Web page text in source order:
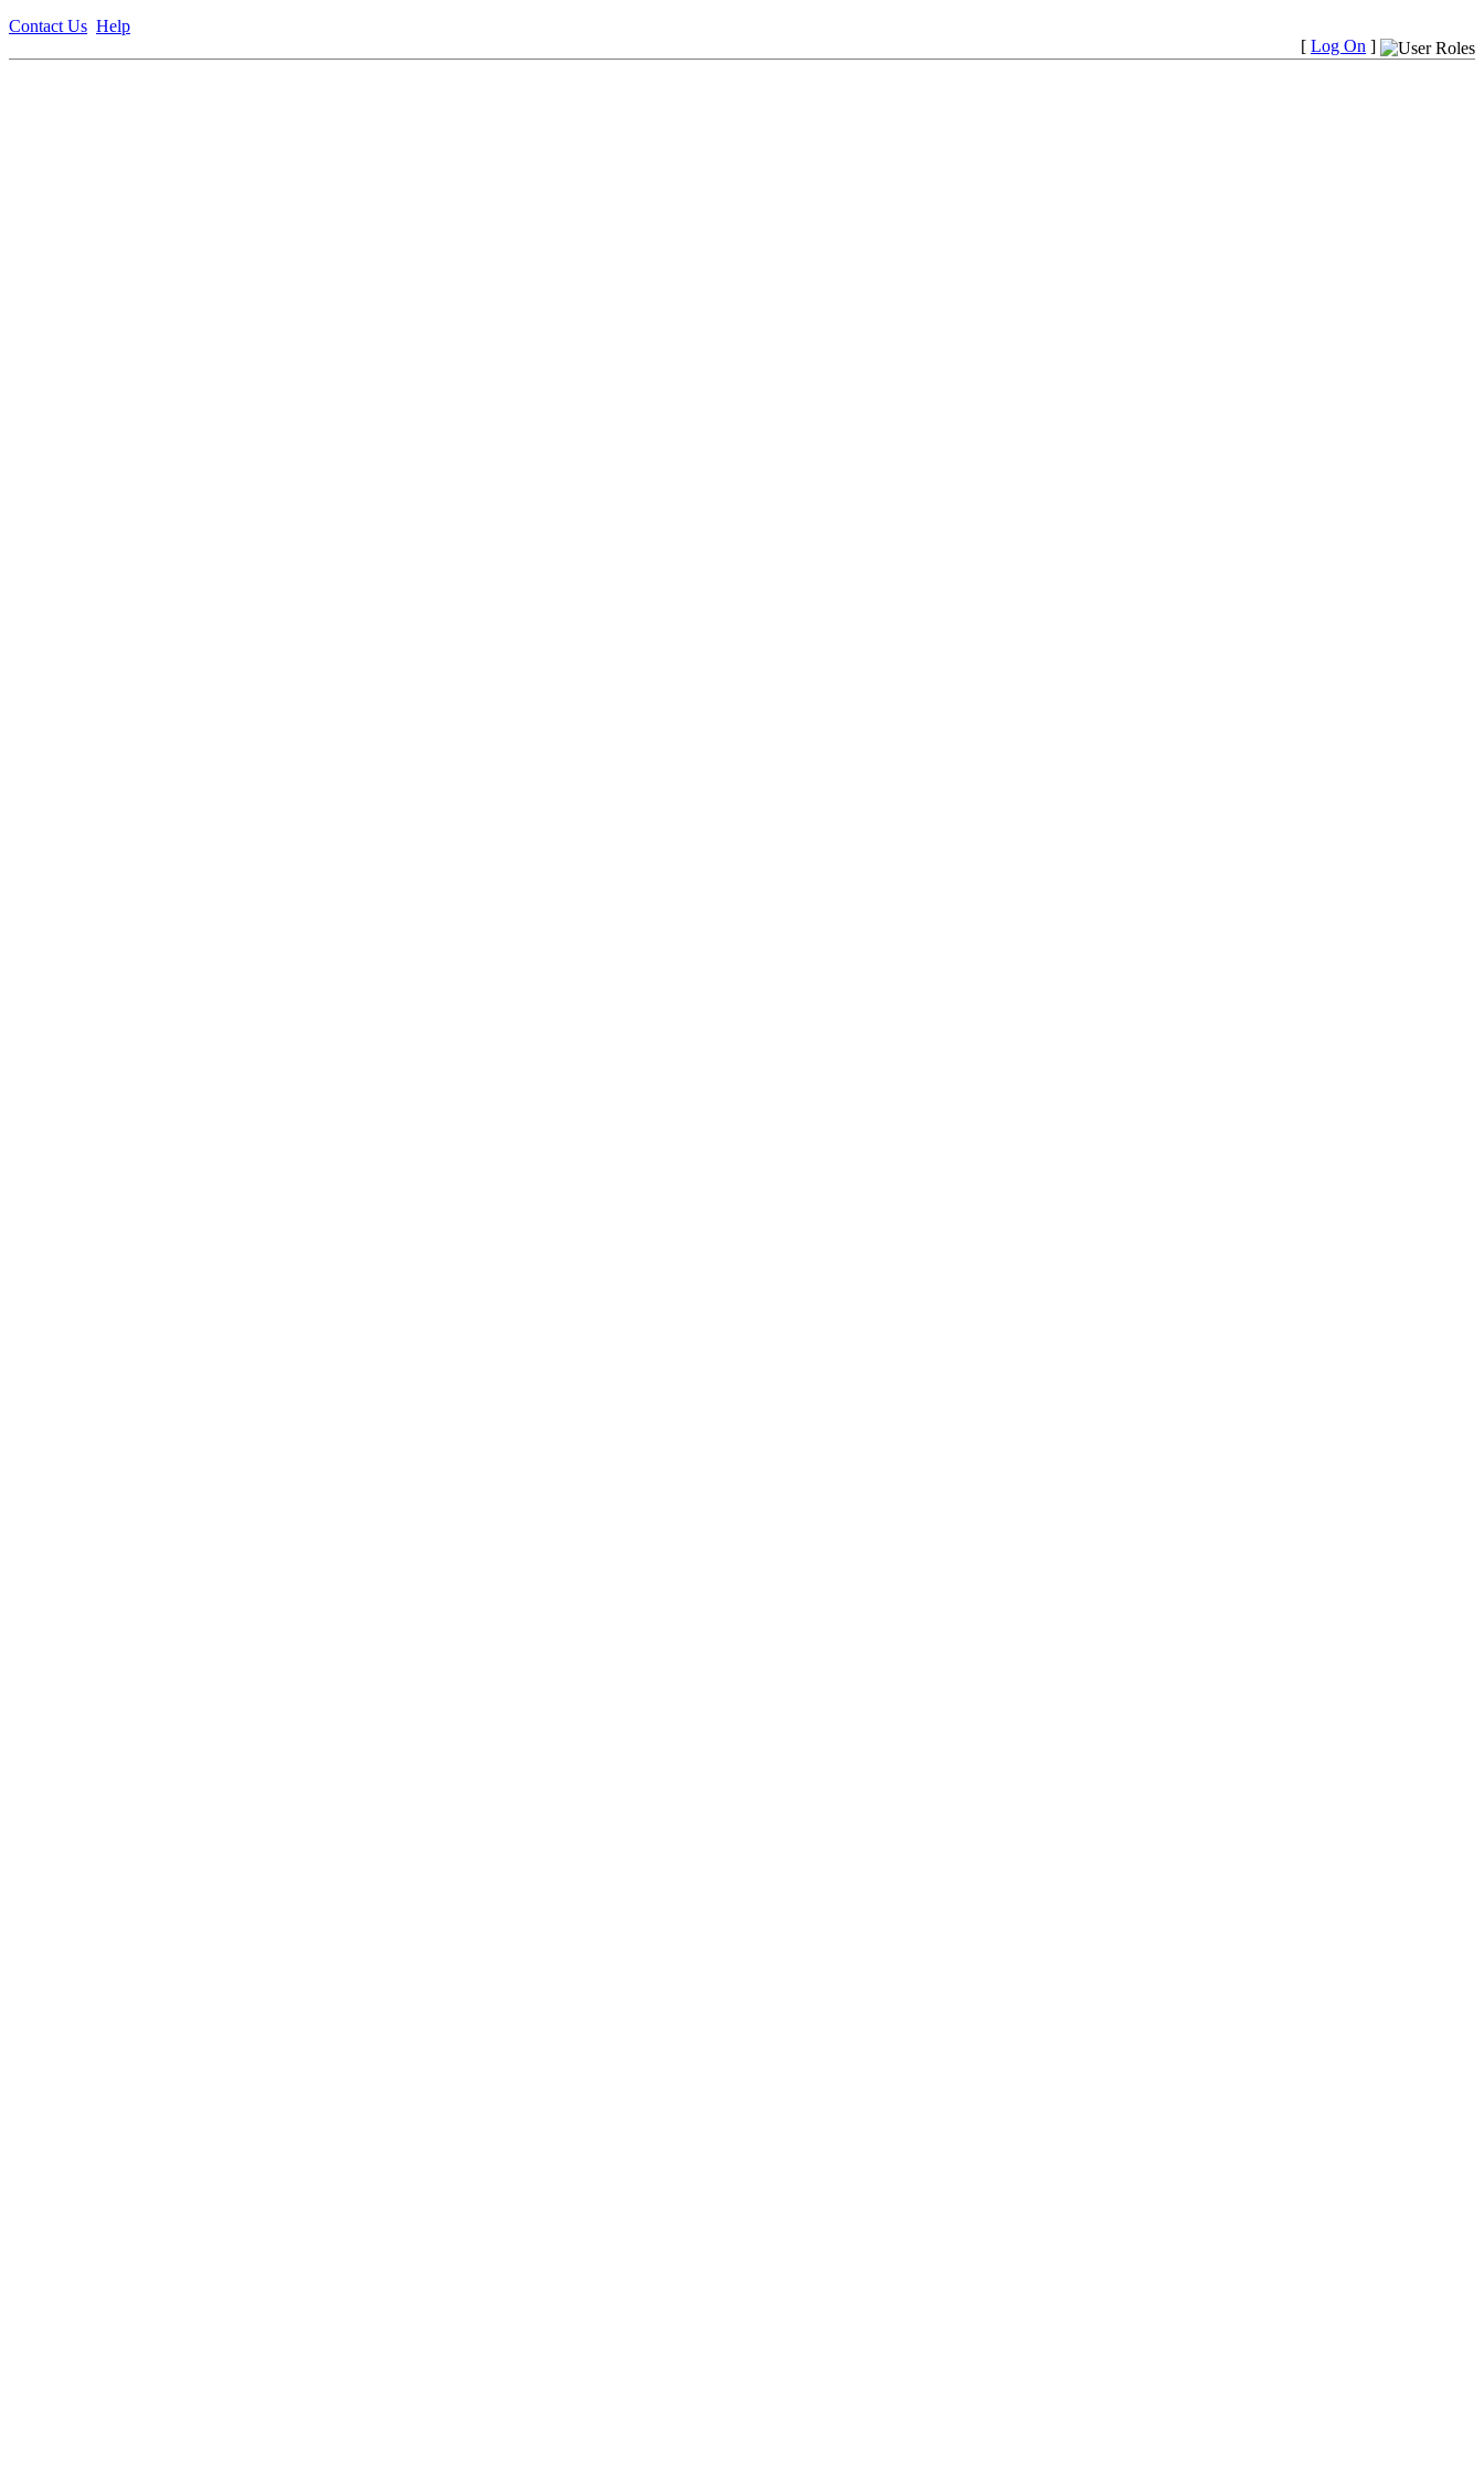
Contact Us Help
[ Log On ]